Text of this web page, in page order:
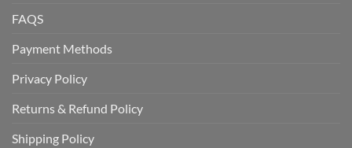
FAQS
Payment Methods
Privacy Policy
Returns & Refund Policy
Shipping Policy